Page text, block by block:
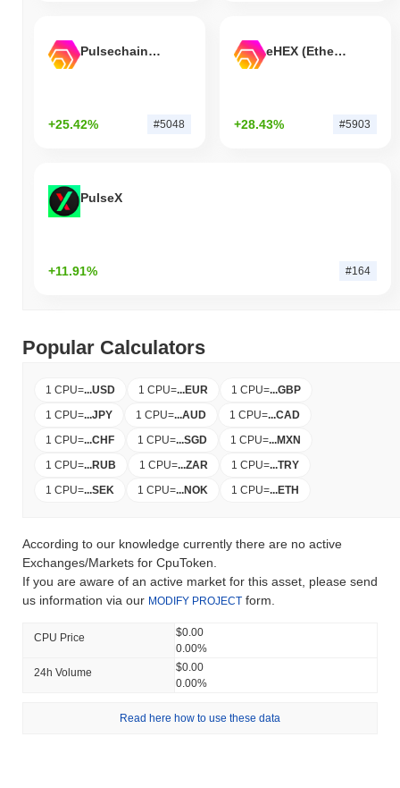
Pulsechain Bridged HEX (Pulsechain)
+25.42% #5048
eHEX (Ethereum)
+28.43% #5903
PulseX
+11.91% #164
Popular Calculators
1 CPU=...USD 1 CPU=...EUR 1 CPU=...GBP
1 CPU=...JPY 1 CPU=...AUD 1 CPU=...CAD
1 CPU=...CHF 1 CPU=...SGD 1 CPU=...MXN
1 CPU=...RUB 1 CPU=...ZAR 1 CPU=...TRY
1 CPU=...SEK 1 CPU=...NOK 1 CPU=...ETH
According to our knowledge currently there are no active
Exchanges/Markets for CpuToken.
If you are aware of an active market for this asset, please send
us information via our MODIFY PROJECT form.
CPU Price
$0.00
0.00%
24h Volume
$0.00
0.00%
Read here how to use these data